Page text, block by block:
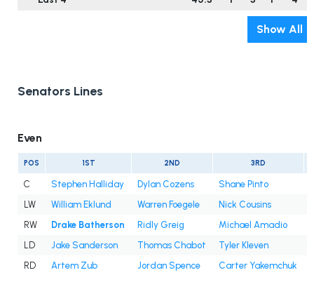
Show All
Senators Lines
Even
POS 1ST 2ND 3RD
C Stephen Halliday Dylan Cozens Shane Pinto
LW
William Eklund Warren Foegele Nick Cousins
RW
Drake Batherson Ridly Greig Michael Amadio
LD
Jake Sanderson Thomas Chabot
Tyler Kleven
RD
Artem Zub Jordan Spence Carter Yakemchuk